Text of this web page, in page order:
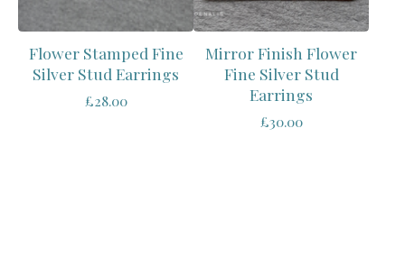
Flower Stamped Fine
Silver Stud Earrings
£28.00
Mirror Finish Flower
Fine Silver Stud
Earrings
£30.00